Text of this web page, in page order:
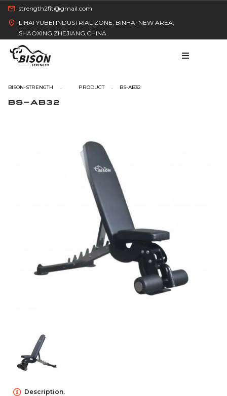
strength2fit@gmail.com
LIHAI YUBEI INDUSTRIAL ZONE, BINHAI NEW AREA,
SHAOXING,ZHEJIANG,CHINA
PRODUCT
NEWS
BISON-STRENGTH BS-AB32
BS-AB32
Description.